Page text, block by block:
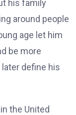
his family
around people
age let him
be more
define his
in the United